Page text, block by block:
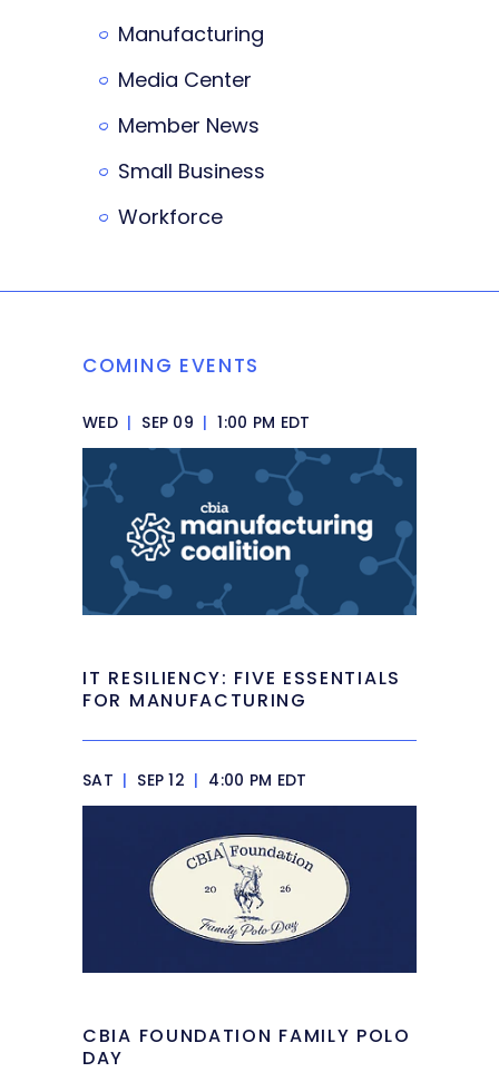
Manufacturing
Media Center
Member News
Small Business
Workforce
COMING EVENTS
WED | SEP 09 | 1:00 PM EDT
IT RESILIENCY: FIVE ESSENTIALS
FOR MANUFACTURING
SAT | SEP 12 | 4:00 PM EDT
CBIA FOUNDATION FAMILY POLO
DAY